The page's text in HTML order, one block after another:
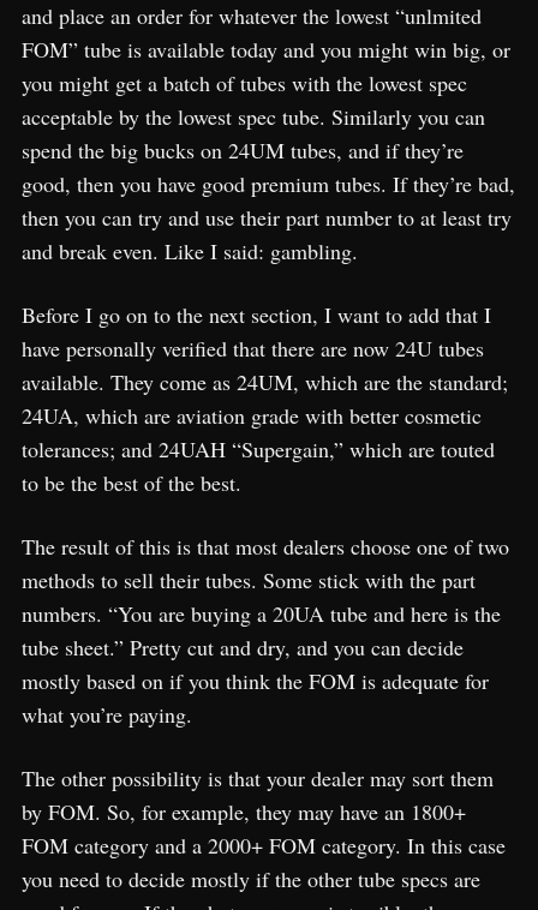
and place an order for whatever the lowest “unlmited
FOM” tube is available today and you might win big, or
you might get a batch of tubes with the lowest spec
acceptable by the lowest spec tube. Similarly you can
spend the big bucks on 24UM tubes, and if they’re
good, then you have good premium tubes. If they’re bad,
then you can try and use their part number to at least try
and break even. Like I said: gambling.
Before I go on to the next section, I want to add that I
have personally verified that there are now 24U tubes
available. They come as 24UM, which are the standard;
24UA, which are aviation grade with better cosmetic
tolerances; and 24UAH “Supergain,” which are touted
to be the best of the best.
The result of this is that most dealers choose one of two
methods to sell their tubes. Some stick with the part
numbers. “You are buying a 20UA tube and here is the
tube sheet.” Pretty cut and dry, and you can decide
mostly based on if you think the FOM is adequate for
what you’re paying.
The other possibility is that your dealer may sort them
by FOM. So, for example, they may have an 1800+
FOM category and a 2000+ FOM category. In this case
you need to decide mostly if the other tube specs are